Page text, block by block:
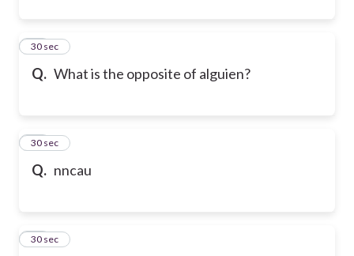
Q. What is the opposite of alguien?
24
30 sec
Q. nncau
25
30 sec
26
30 sec